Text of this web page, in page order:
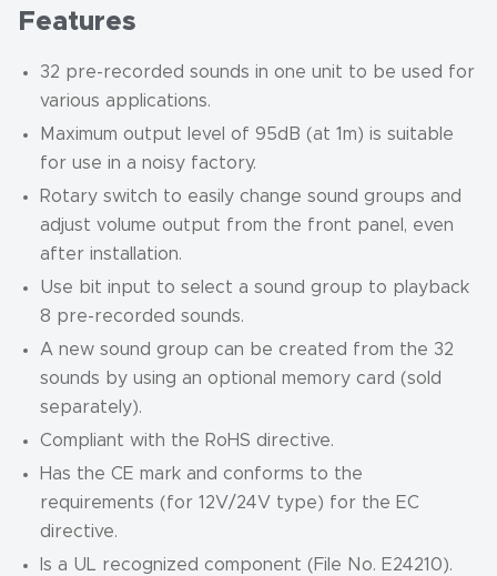
Features
32 pre-recorded sounds in one unit to be used for
various applications.
Maximum output level of 95dB (at 1m) is suitable
for use in a noisy factory.
Rotary switch to easily change sound groups and
adjust volume output from the front panel, even
after installation.
Use bit input to select a sound group to playback
8 pre-recorded sounds.
A new sound group can be created from the 32
sounds by using an optional memory card (sold
separately).
Compliant with the RoHS directive.
Has the CE mark and conforms to the
requirements (for 12V/24V type) for the EC
directive.
Is a UL recognized component (File No. E24210).